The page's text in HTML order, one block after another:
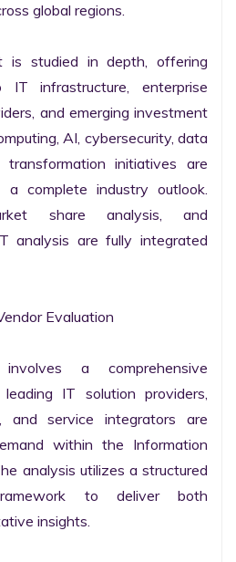
global regions.
is studied in depth, offering
IT infrastructure, enterprise
and emerging investment
AI, cybersecurity, data
initiatives are
complete industry outlook.
share analysis, and
analysis are fully integrated
Evaluation
a comprehensive
IT solution providers,
and service integrators are
within the Information
analysis utilizes a structured
to deliver both
insights.